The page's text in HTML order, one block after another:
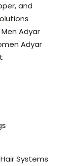
and
Adyar
Adyar
Systems